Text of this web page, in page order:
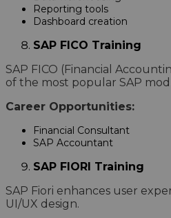
Reporting tools
Dashboard creation
SAP FICO Training
SAP FICO (Financial
of the most popular SAP
Career Opportunities:
Financial Consultant
SAP Accountant
SAP FIORI Training
SAP Fiori enhances user
UI/UX design.